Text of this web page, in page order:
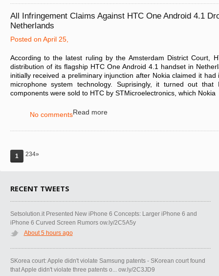
All Infringement Claims Against HTC One Android 4.1
Netherlands
Posted on April 25,
According to the latest ruling by the Amsterdam District Court,
distribution of its flagship HTC One Android 4.1 handset in
initially received a preliminary injunction after Nokia claimed it had
microphone system technology. Suprisingly, it turned out that
components were sold to HTC by STMicroelectronics, which Nokia
Read more
No comments
1 234»
RECENT TWEETS
Setsolution.it Presented New iPhone 6 Concepts: Larger iPhone 6 and
iPhone 6 Curved Screen Rumors ow.ly/2C5A5y
About 5 hours ago
SKorea court: Apple didn't violate Samsung patents - SKorean court found
that Apple didn't violate three patents o... ow.ly/2C3JD9